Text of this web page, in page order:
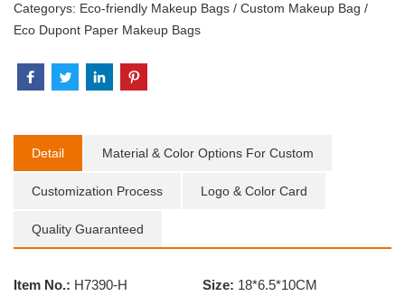
Categorys: Eco-friendly Makeup Bags / Custom Makeup Bag /
Eco Dupont Paper Makeup Bags
Detail Material & Color Options For Custom
Customization Process Logo & Color Card
Quality Guaranteed
Item No.: H7390-H Size: 18*6.5*10CM